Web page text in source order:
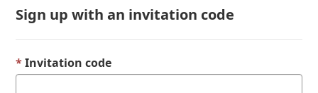
Sign up with an invitation code
Invitation code